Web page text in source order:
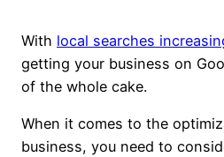
With local searches
getting your business on
of the whole cake.
When it comes to the
business, you need to